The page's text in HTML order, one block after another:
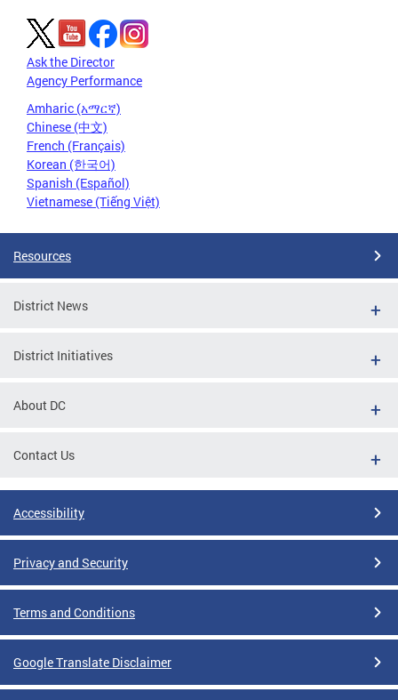
Ask the Director
Agency Performance
Amharic (አማርኛ)
Chinese (中文)
French (Français)
Korean (한국어)
Spanish (Español)
Vietnamese (Tiếng Việt)
Resources
District News
District Initiatives
About DC
Contact Us
Accessibility
Privacy and Security
Terms and Conditions
Google Translate Disclaimer